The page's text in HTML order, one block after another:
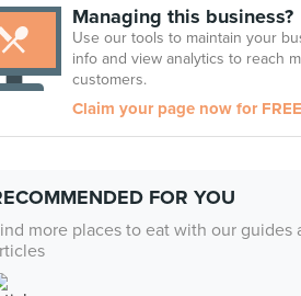
Managing this business?
Use our tools to maintain your
info and view analytics to reach
customers.
Claim your page now for FREE
FOR YOU
more places to eat with our guides